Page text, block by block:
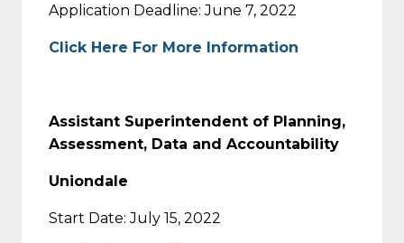
Application Deadline: June 7, 2022
Click Here For More Information
Assistant Superintendent of Planning,
Assessment, Data and Accountability
Uniondale
Start Date: July 15, 2022